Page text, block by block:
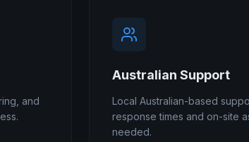
and
Australian Support
Local Australian-based
response times and on-site
needed.